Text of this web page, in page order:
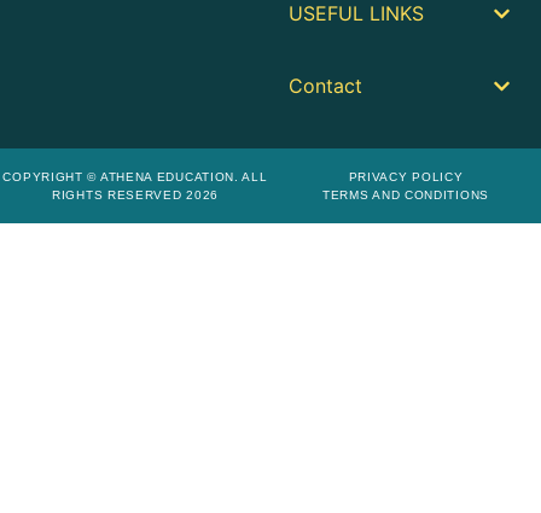
USEFUL LINKS
Contact
COPYRIGHT © ATHENA EDUCATION. ALL
RIGHTS RESERVED 2026
PRIVACY POLICY
TERMS AND CONDITIONS